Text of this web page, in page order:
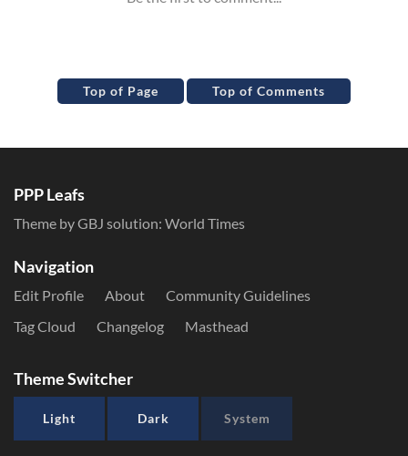
Top of Page Top of Comments
PPP Leafs
Theme by GBJ solution: World Times
Navigation
Edit Profile About
Community Guidelines
Tag Cloud
Changelog Masthead
Theme Switcher
Light Dark System